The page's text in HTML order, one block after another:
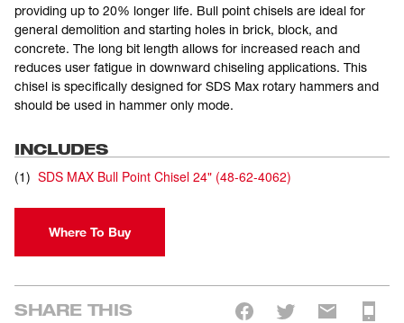
providing up to 20% longer life. Bull point chisels are ideal for
general demolition and starting holes in brick, block, and
concrete. The long bit length allows for increased reach and
reduces user fatigue in downward chiseling applications. This
chisel is specifically designed for SDS Max rotary hammers and
should be used in hammer only mode.
INCLUDES
(1) SDS MAX Bull Point Chisel 24" (48-62-4062)
Where To Buy
SHARE THIS